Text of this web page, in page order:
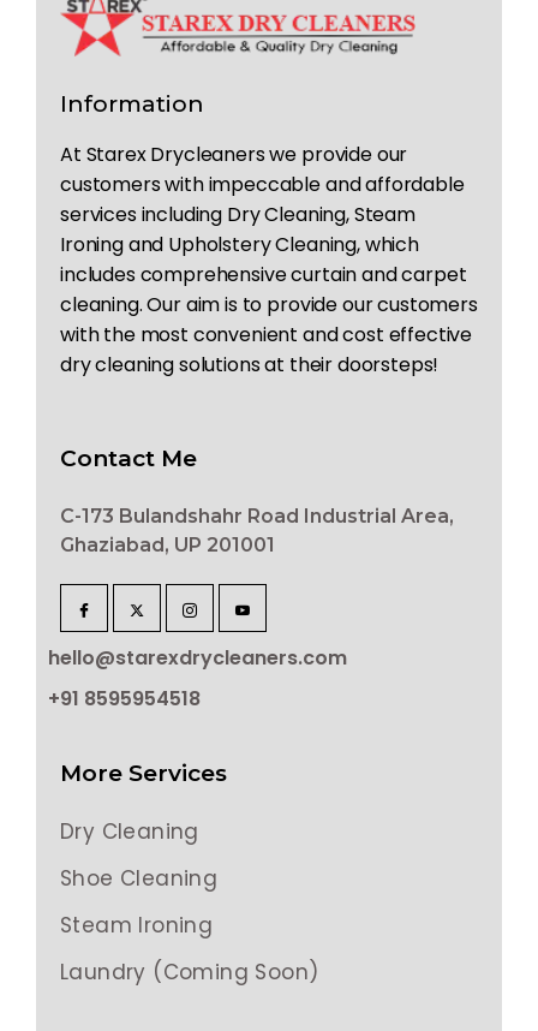
Information
At Starex Drycleaners we provide our
customers with impeccable and affordable
services including Dry Cleaning, Steam
Ironing and Upholstery Cleaning, which
includes comprehensive curtain and carpet
cleaning. Our aim is to provide our customers
with the most convenient and cost effective
dry cleaning solutions at their doorsteps!
Contact Me
C-173 Bulandshahr Road Industrial Area,
Ghaziabad, UP 201001
hello@starexdrycleaners.com
+91 8595954518
More Services
Dry Cleaning
Shoe Cleaning
Steam Ironing
Laundry (Coming Soon)